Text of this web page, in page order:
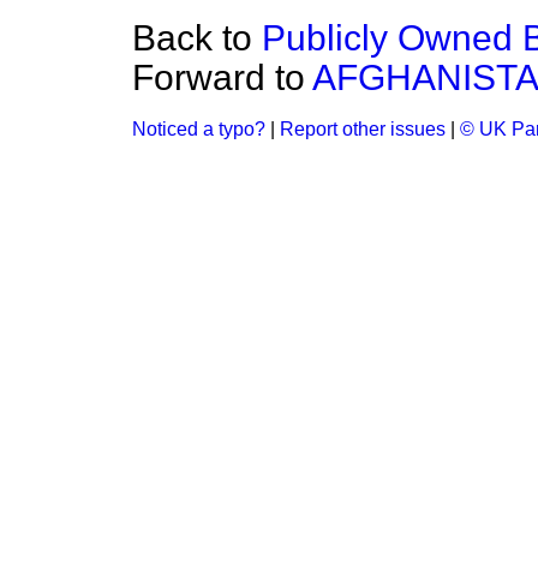
Back to Publicly Owned
Forward to
Noticed a typo? Report other issues © UK